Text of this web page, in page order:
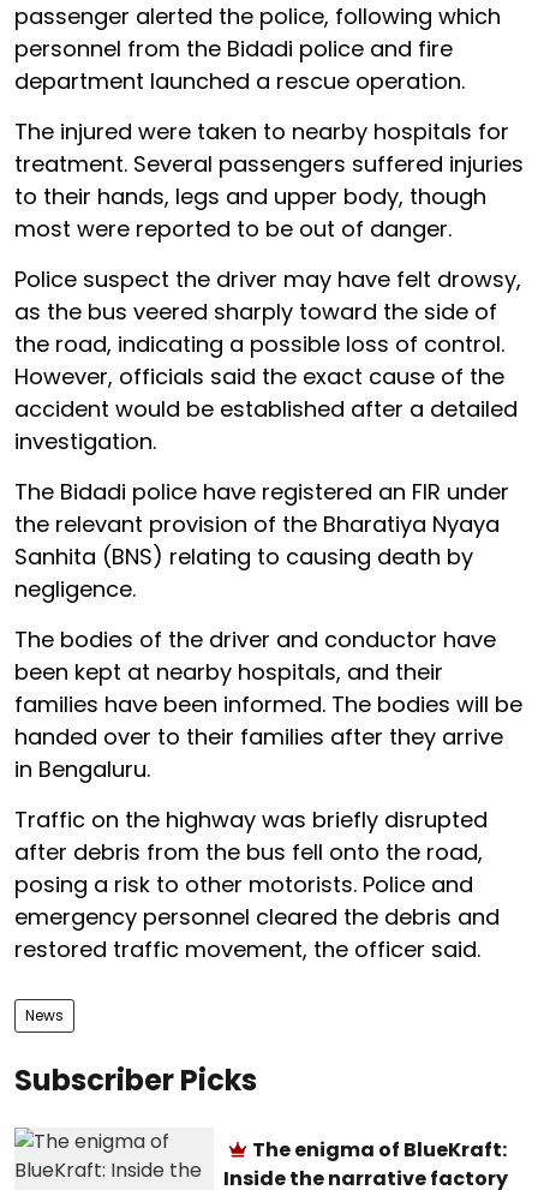
passenger alerted the police, following which
personnel from the Bidadi police and fire
department launched a rescue operation.
The injured were taken to nearby hospitals for
treatment. Several passengers suffered injuries
to their hands, legs and upper body, though
most were reported to be out of danger.
Police suspect the driver may have felt drowsy,
as the bus veered sharply toward the side of
the road, indicating a possible loss of control.
However, officials said the exact cause of the
accident would be established after a detailed
investigation.
The Bidadi police have registered an FIR under
the relevant provision of the Bharatiya Nyaya
Sanhita (BNS) relating to causing death by
negligence.
The bodies of the driver and conductor have
been kept at nearby hospitals, and their
families have been informed. The bodies will be
handed over to their families after they arrive
in Bengaluru.
Traffic on the highway was briefly disrupted
after debris from the bus fell onto the road,
posing a risk to other motorists. Police and
emergency personnel cleared the debris and
restored traffic movement, the officer said.
News
Subscriber Picks
The enigma of BlueKraft:
Inside the narrative factory